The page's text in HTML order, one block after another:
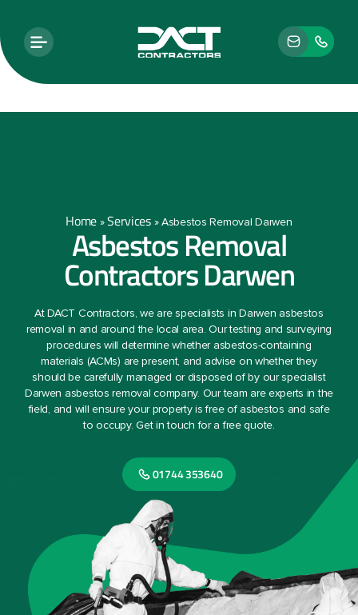
Home »Services»Asbestos Removal Darwen
Asbestos Removal
Contractors Darwen
At DACT Contractors, we are specialists in Darwen asbestos
removal in and around the local area. Our testing and surveying
procedures will determine whether asbestos-containing
materials (ACMs) are present, and advise on whether they
should be carefully managed or disposed of by our specialist
Darwen asbestos removal company. Our team are experts in the
field, and will ensure your property is free of asbestos and safe
to occupy. Get in touch for a free quote.
01744 353640